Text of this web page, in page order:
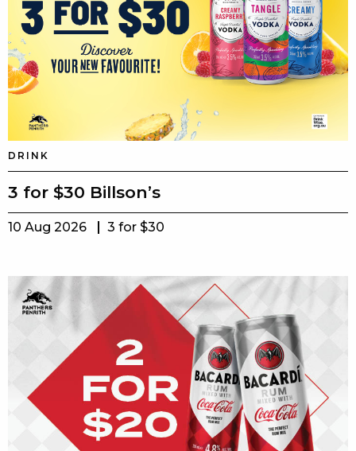
DRINK
3 for $30 Billson’s
10 Aug 2026 3 for $30